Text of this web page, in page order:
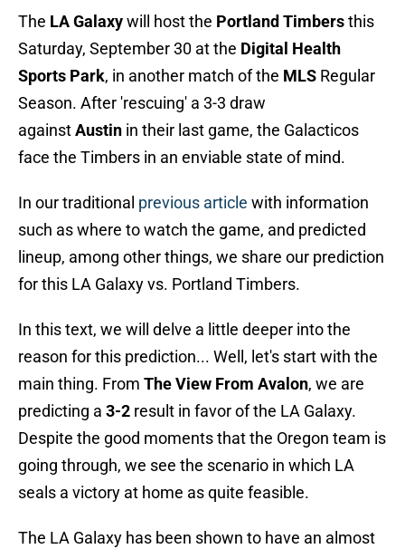
The LA Galaxywill host the Portland Timbersthis
Saturday, September 30 at the Digital Health
Sports Park, in another match of the MLS Regular
Season. After 'rescuing' a 3-3 draw
againstAustin in their last game, the Galacticos
face the Timbers in an enviable state of mind.
In our traditional previous article with information
such as where to watch the game, and predicted
lineup, among other things, we share our prediction
for this LA Galaxy vs. Portland Timbers.
In this text, we will delve a little deeper into the
reason for this prediction... Well, let's start with the
main thing. From The View From Avalon, we are
predicting a 3-2 result in favor of the LA Galaxy.
Despite the good moments that the Oregon team is
going through, we see the scenario in which LA
seals a victory at home as quite feasible.
The LA Galaxy has been shown to have an almost